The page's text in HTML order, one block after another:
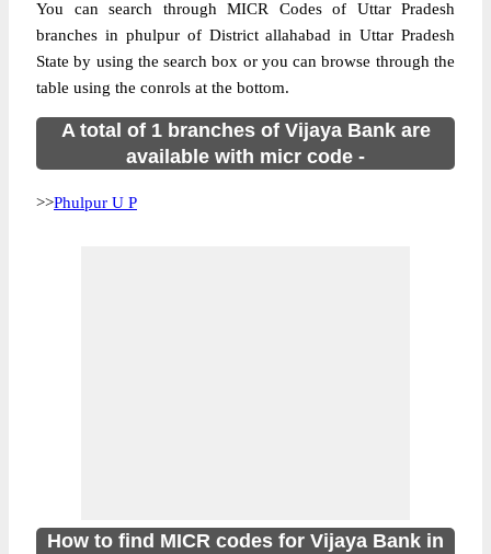
You can search through MICR Codes of Uttar Pradesh
branches in phulpur of District allahabad in Uttar Pradesh
State by using the search box or you can browse through the
table using the conrols at the bottom.
A total of 1 branches of Vijaya Bank are
available with micr code -
>>Phulpur U P
How to find MICR codes for Vijaya Bank in